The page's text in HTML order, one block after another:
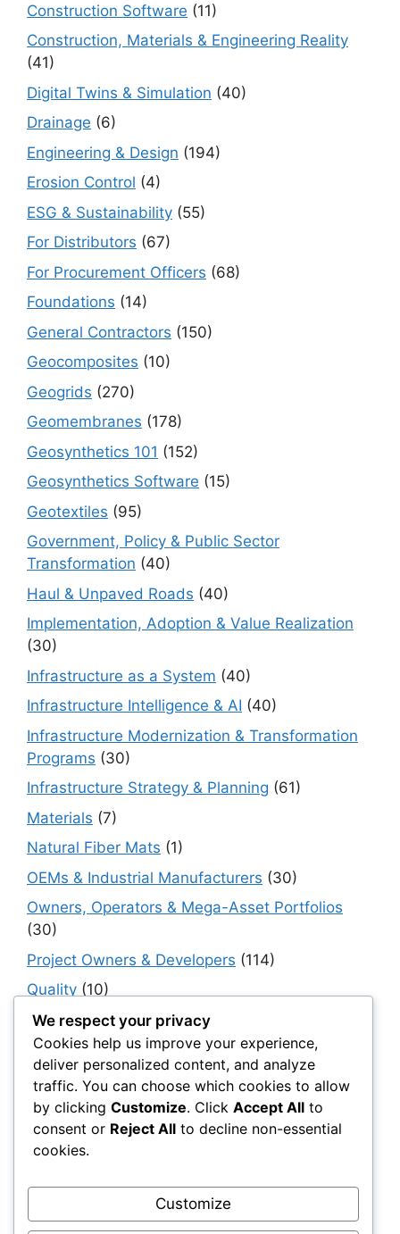
Construction Software (11)
Construction, Materials & Engineering Reality
(41)
Digital Twins & Simulation (40)
Drainage (6)
Engineering & Design (194)
Erosion Control (4)
ESG & Sustainability (55)
For Distributors (67)
For Procurement Officers (68)
Foundations (14)
General Contractors (150)
Geocomposites (10)
Geogrids (270)
Geomembranes (178)
Geosynthetics 101 (152)
Geosynthetics Software (15)
Geotextiles (95)
Government, Policy & Public Sector
Transformation (40)
Haul & Unpaved Roads (40)
Implementation, Adoption & Value Realization
(30)
Infrastructure as a System (40)
Infrastructure Intelligence & AI (40)
Infrastructure Modernization & Transformation
Programs (30)
Infrastructure Strategy & Planning (61)
Materials (7)
Natural Fiber Mats (1)
OEMs & Industrial Manufacturers (30)
Owners, Operators & Mega-Asset Portfolios
(30)
Project Owners & Developers (114)
Quality (10)
Rails(18)
Resilience, Risk & Reliability(40)
Retaining Walls (10)
Roads, Pavements & Surfaces(220)
Smart Construction Materials(54)
Smart Supply Chains(30)
Soft Soil Reinforcement(101)
We respect your privacy
Cookies help us improve your experience,
deliver personalized content, and analyze
traffic. You can choose which cookies to allow
by clicking Customize. Click Accept All to
consent or Reject All to decline non-essential
cookies.
Customize